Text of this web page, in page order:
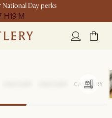
Day perks
H19 M